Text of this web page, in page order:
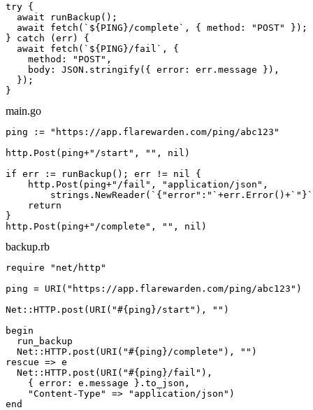
try {
await runBackup();
await fetch( ` ${PING} /complete` , { method: "POST"
});
} catch (err) {
await fetch( ` ${PING} /fail` , {
    method:
"POST" ,
    body: JSON.stringify({ error: err.message }),
  });
}
main.go
ping := "https://app.flarewarden.com/ping/abc123 "
http.Post(ping+"/start" , "" , nil )
if err := runBackup(); err != nil
{
    http.Post(ping+
"/fail" , "application/json" ,
        strings.NewReader(
`{"error":"` +err.Error()+`"}`
return
}
http.Post(ping+"/complete" , "" , nil )
backup.rb
require
"net/http"
ping = URI( "https://app.flarewarden.com/ping/abc123 " )
Net::HTTP.post(URI( "#{ping} /start" ), "" )
begin
  run_backup
  Net::HTTP.post(URI(
"#{ping} /complete" ), ""
rescue => e
  Net::HTTP.post(URI(
"#{ping} /fail" ),
    { error: e.message }.to_json,
"Content-Type"
=> "application/json"
end